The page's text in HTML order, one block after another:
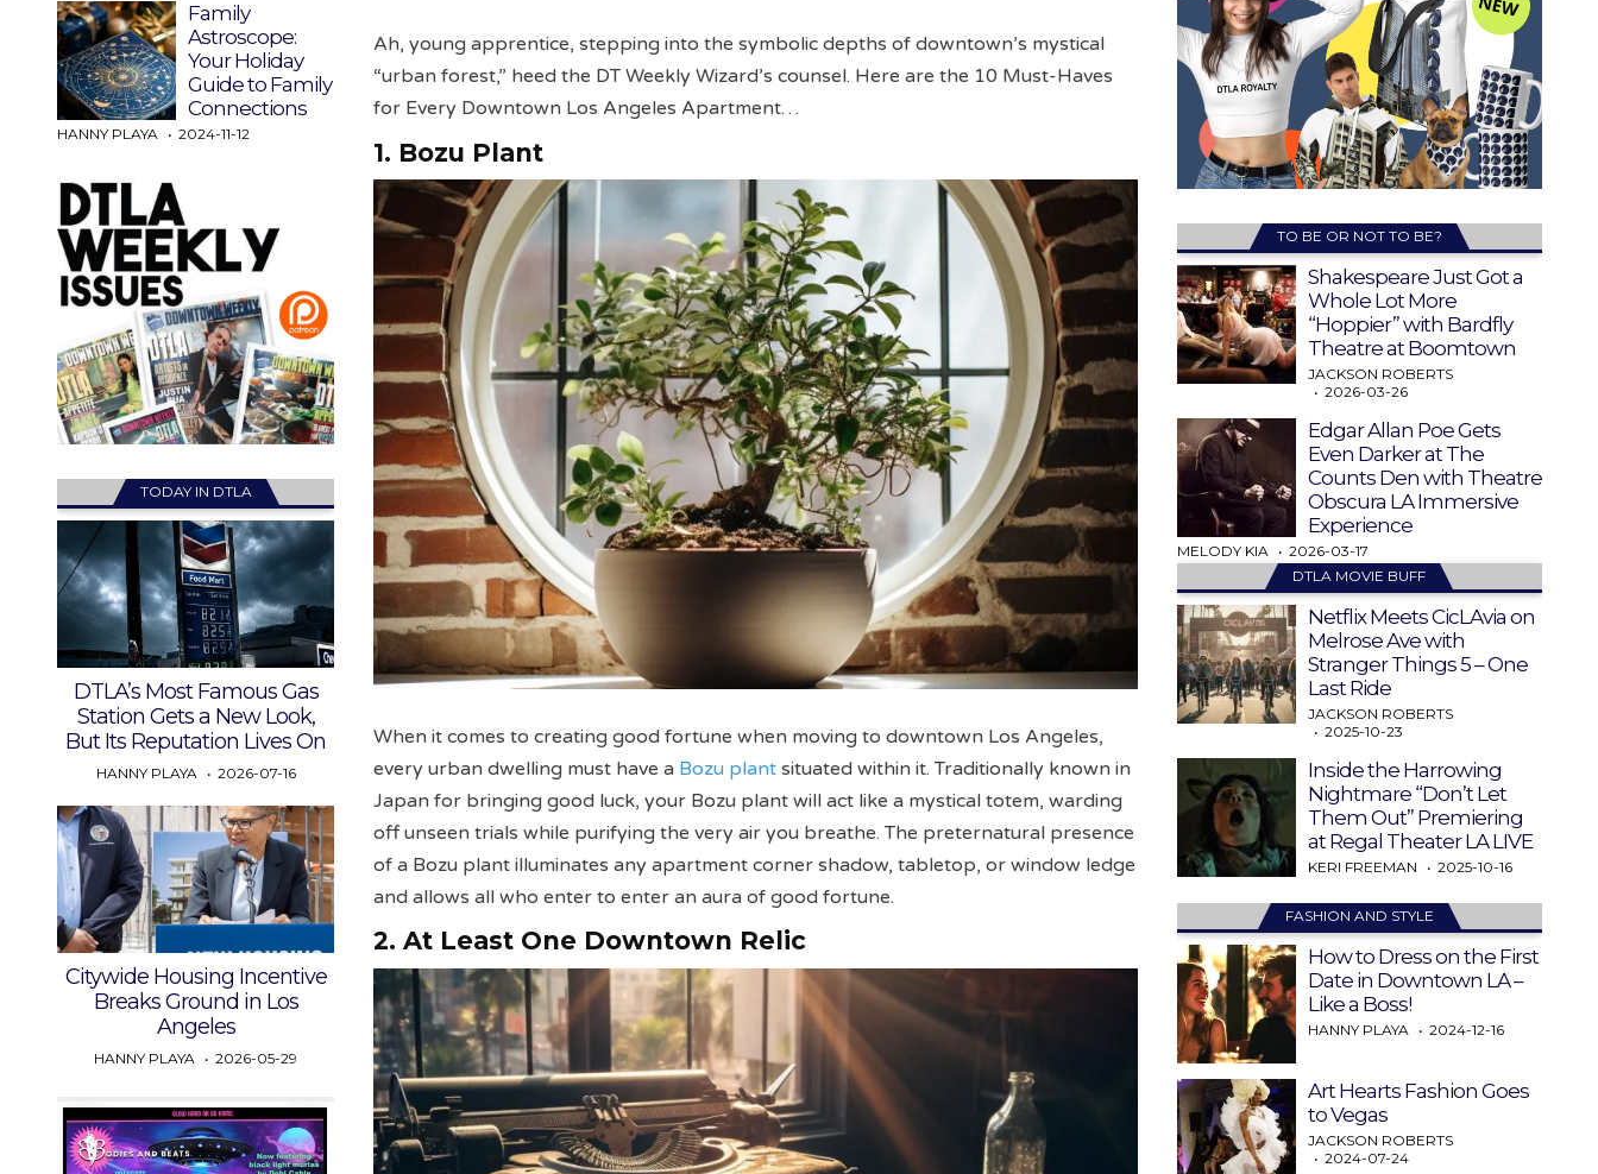
Ah, young apprentice, stepping into the symbolic depths of downtown’s mystical
“urban forest,” heed the DT Weekly Wizard’s counsel. Here are the 10 Must-Haves
for Every Downtown Los Angeles Apartment…
1. Bozu Plant
When it comes to creating good fortune when moving to downtown Los Angeles,
every urban dwelling must have a Bozu plant situated within it. Traditionally known in
Japan for bringing good luck, your Bozu plant will act like a mystical totem, warding
off unseen trials while purifying the very air you breathe. The preternatural presence
of a Bozu plant illuminates any apartment corner shadow, tabletop, or window ledge
and allows all who enter to enter an aura of good fortune.
2. At Least One Downtown Relic
Family
Astroscope:
Your Holiday
Guide to Family
Connections
HANNY PLAYA 2024-11-12
TODAY IN DTLA
DTLA’s Most Famous Gas
Station Gets a New Look,
But Its Reputation Lives On
HANNY PLAYA 2026-07-16
Citywide Housing Incentive
Breaks Ground in Los
Angeles
HANNY PLAYA 2026-05-29
TO BE OR NOT TO BE?
Shakespeare Just Got a
Whole Lot More
“Hoppier” with Bardfly
Theatre at Boomtown
JACKSON ROBERTS
2026-03-26
Edgar Allan Poe Gets
Even Darker at The
Counts Den with Theatre
Obscura LA Immersive
Experience
MELODY KIA
2026-03-17
DTLA MOVIE BUFF
Netflix Meets CicLAvia on
Melrose Ave with
Stranger Things 5 – One
Last Ride
JACKSON ROBERTS
2025-10-23
Inside the Harrowing
Nightmare “Don’t Let
Them Out” Premiering
at Regal Theater LA LIVE
KERI FREEMAN 2025-10-16
FASHION AND STYLE
How to Dress on the First
Date in Downtown LA –
Like a Boss!
HANNY PLAYA 2024-12-16
Art Hearts Fashion Goes
to Vegas
JACKSON ROBERTS
2024-07-24